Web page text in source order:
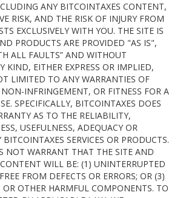
ANY BITCOINTAXES CONTENT,
RISK, AND THE RISK OF INJURY FROM
EXCLUSIVELY WITH YOU. THE SITE IS
PRODUCTS ARE PROVIDED "AS IS",
ALL FAULTS” AND WITHOUT
KIND, EITHER EXPRESS OR IMPLIED,
LIMITED TO ANY WARRANTIES OF
INFRINGEMENT, OR FITNESS FOR A
SPECIFICALLY, BITCOINTAXES DOES
AS TO THE RELIABILITY,
USEFULNESS, ADEQUACY OR
SERVICES OR PRODUCTS.
NOT WARRANT THAT THE SITE AND
WILL BE: (1) UNINTERRUPTED
FROM DEFECTS OR ERRORS; OR (3)
OR OTHER HARMFUL COMPONENTS. TO